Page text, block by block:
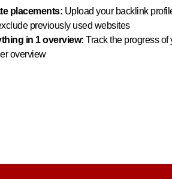
placements: Upload your backlink
previously used websites
in 1 overview: Track the progress of
overview